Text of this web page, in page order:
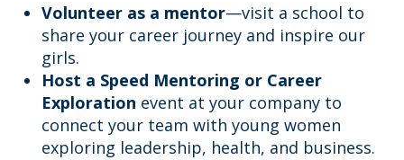
Volunteer as a mentor—visit a school to
share your career journey and inspire our
girls.
Host a Speed Mentoring or Career
Exploration event at your company to
connect your team with young women
exploring leadership, health, and business.